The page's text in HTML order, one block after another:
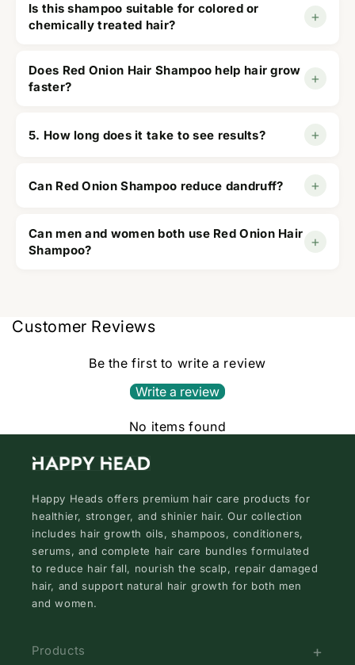
Is this shampoo suitable for colored or
chemically treated hair?
+
Yes, it is suitable for most hair types, including
colored and chemically treated hair.
Does Red Onion Hair Shampoo help hair grow
faster?
+
roots and improving scalp health with consistent
5. How long does it take to see results? +
weeks of regular use.
Can Red Onion Shampoo reduce dandruff? +
Yes, it removes excess oil, cleanses the scalp, and
helps reduce dandruff and itchiness.
Can men and women both use Red Onion Hair
Shampoo?
+
Customer Reviews
Be the first to write a review
Write a review
No items found
Happy Heads offers premium hair care products for
healthier, stronger, and shinier hair. Our collection
includes hair growth oils, shampoos, conditioners,
serums, and complete hair care bundles formulated
to reduce hair fall, nourish the scalp, repair damaged
hair, and support natural hair growth for both men
and women.
Products